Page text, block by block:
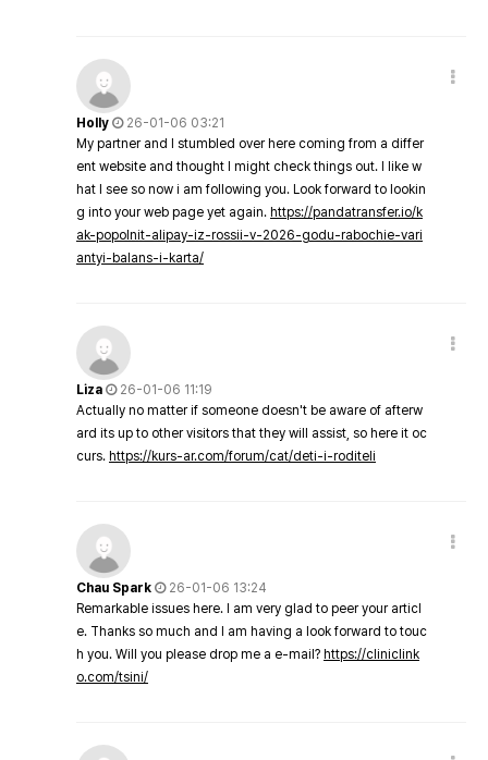
Holly
26-01-06 03:21
My partner and I stumbled over here coming from a differ
ent website and thought I might check things out. I like w
hat I see so now i am following you. Look forward to lookin
g into your web page yet again. https://pandatransfer.io/k
ak-popolnit-alipay-iz-rossii-v-2026-godu-rabochie-vari
antyi-balans-i-karta/
Liza
26-01-06 11:19
Actually no matter if someone doesn't be aware of afterw
ard its up to other visitors that they will assist, so here it oc
curs. https://kurs-ar.com/forum/cat/deti-i-roditeli
Chau Spark
26-01-06 13:24
Remarkable issues here. I am very glad to peer your articl
e. Thanks so much and I am having a look forward to touc
h you. Will you please drop me a e-mail? https://cliniclink
o.com/tsini/